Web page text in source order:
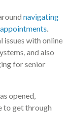
navigating
.
issues with online
and also
for senior
opened,
to get through